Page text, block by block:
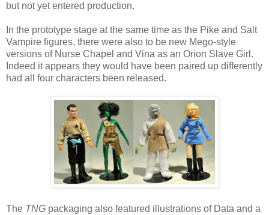
but not yet entered production.
In the prototype stage at the same time as the Pike and Salt
Vampire figures, there were also to be new Mego-style
versions of Nurse Chapel and Vina as an Orion Slave Girl.
Indeed it appears they would have been paired up differently
had all four characters been released.
The TNG packaging also featured illustrations of Data and a